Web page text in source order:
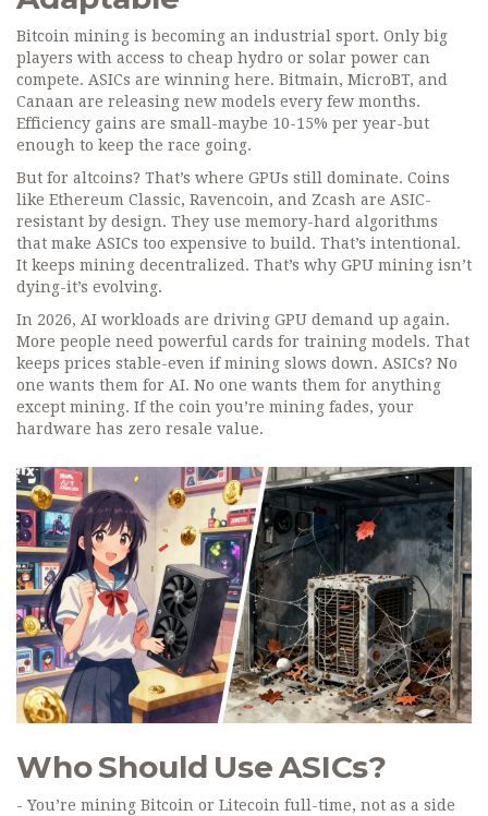
Bitcoin mining is becoming an industrial sport. Only big
players with access to cheap hydro or solar power can
compete. ASICs are winning here. Bitmain, MicroBT, and
Canaan are releasing new models every few months.
Efficiency gains are small-maybe 10-15% per year-but
enough to keep the race going.
But for altcoins? That’s where GPUs still dominate. Coins
like Ethereum Classic, Ravencoin, and Zcash are ASIC-
resistant by design. They use memory-hard algorithms
that make ASICs too expensive to build. That’s intentional.
It keeps mining decentralized. That’s why GPU mining isn’t
dying-it’s evolving.
In 2026, AI workloads are driving GPU demand up again.
More people need powerful cards for training models. That
keeps prices stable-even if mining slows down. ASICs? No
one wants them for AI. No one wants them for anything
except mining. If the coin you’re mining fades, your
hardware has zero resale value.
Who Should Use ASICs?
- You’re mining Bitcoin or Litecoin full-time, not as a side